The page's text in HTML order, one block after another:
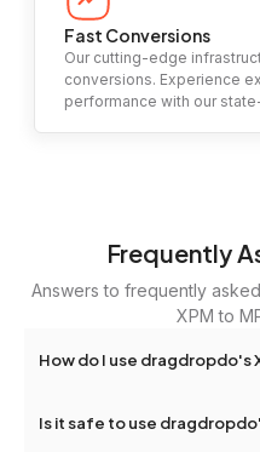
Fast Conversions
Our cutting-edge
conversions. Experience
performance with our
Frequently
Answers to frequently
XPM to
How do I use dragdropdo's
files or folders anywhere on
Is it safe to use